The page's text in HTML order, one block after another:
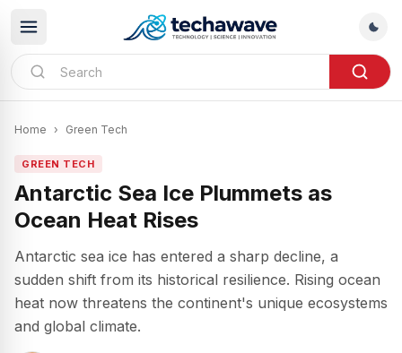
Home › Green Tech
GREEN TECH
Antarctic Sea Ice Plummets as
Ocean Heat Rises
Antarctic sea ice has entered a sharp decline, a
sudden shift from its historical resilience. Rising ocean
heat now threatens the continent's unique ecosystems
and global climate.